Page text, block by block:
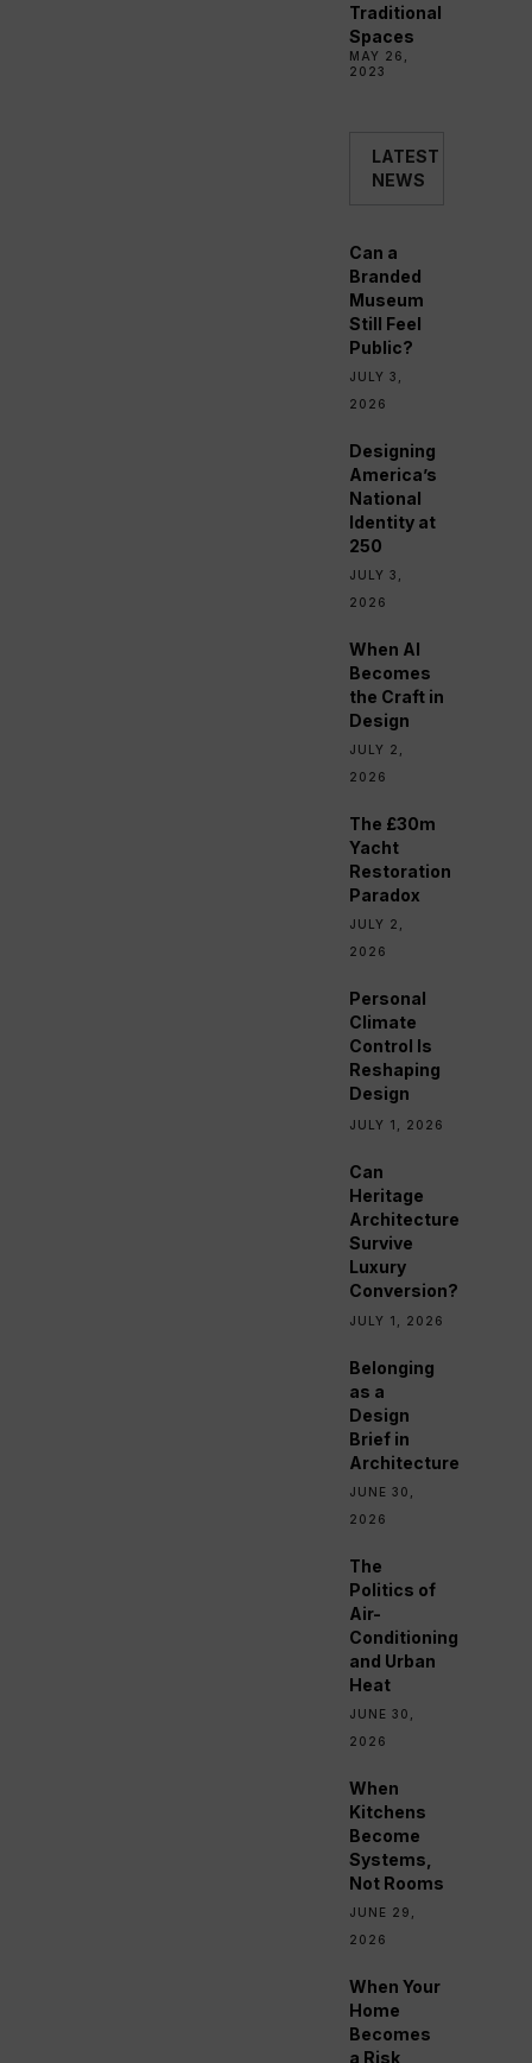
Traditional
Spaces
MAY 26,
2023
LATEST
NEWS
Can a
Branded
Museum
Still Feel
Public?
JULY 3,
2026
Designing
America’s
National
Identity at
250
JULY 3,
2026
When AI
Becomes
the Craft in
Design
JULY 2,
2026
The £30m
Yacht
Restoration
Paradox
JULY 2,
2026
Personal
Climate
Control Is
Reshaping
Design
JULY 1, 2026
Can
Heritage
Architecture
Survive
Luxury
Conversion?
JULY 1, 2026
Belonging
as a
Design
Brief in
Architecture
JUNE 30,
2026
The
Politics of
Air-
Conditioning
and Urban
Heat
JUNE 30,
2026
When
Kitchens
Become
Systems,
Not Rooms
JUNE 29,
2026
When Your
Home
Becomes
a Risk